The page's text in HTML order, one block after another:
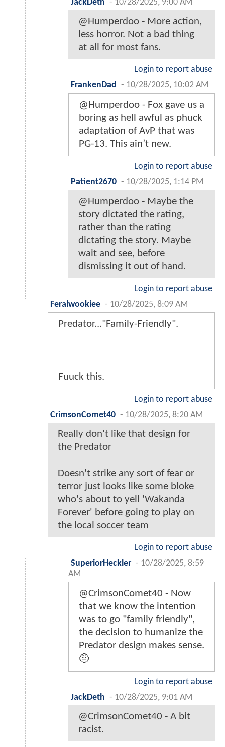
JackDeth - 10/28/2025, 9:00 AM
@Humperdoo - More action,
less horror. Not a bad thing
at all for most fans.
Login to report abuse
FrankenDad
- 10/28/2025, 10:02 AM
@Humperdoo - Fox gave us a
boring as hell awful as phuck
adaptation of AvP that was
PG-13. This ain’t new.
Login to report abuse
Patient2670 - 10/28/2025, 1:14 PM
@Humperdoo - Maybe the
story dictated the rating,
rather than the rating
dictating the story. Maybe
wait and see, before
dismissing it out of hand.
Login to report abuse
Feralwookiee - 10/28/2025, 8:09 AM
Predator..."Family-Friendly".
Fuuck this.
Login to report abuse
CrimsonComet40 - 10/28/2025, 8:20 AM
Really don't like that design for
the Predator
Doesn't strike any sort of fear or
terror just looks like some bloke
who's about to yell 'Wakanda
Forever' before going to play on
the local soccer team
Login to report abuse
SuperiorHeckler - 10/28/2025, 8:59
AM
@CrimsonComet40 - Now
that we know the intention
was to go "family friendly",
the decision to humanize the
Predator design makes sense.
🤨
Login to report abuse
JackDeth - 10/28/2025, 9:01 AM
@CrimsonComet40 - A bit
racist.